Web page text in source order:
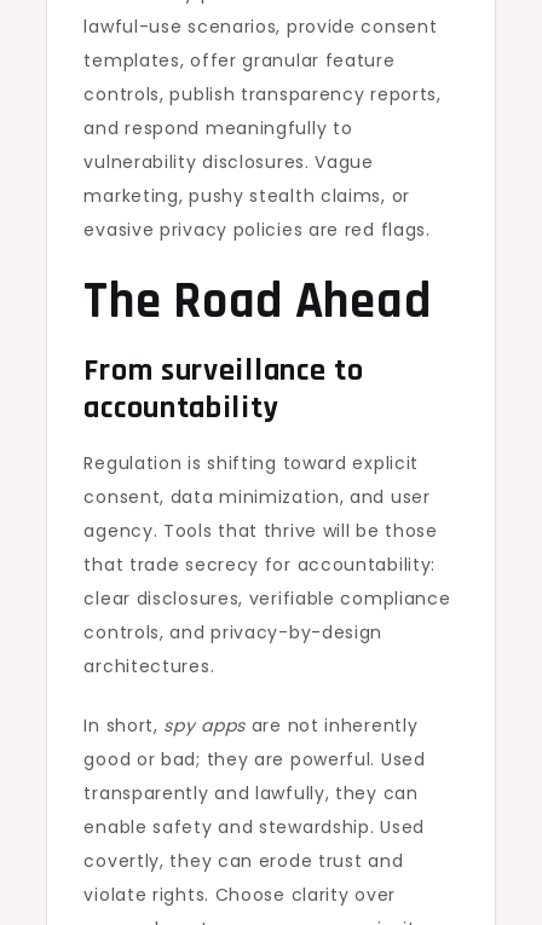
lawful-use scenarios, provide consent
templates, offer granular feature
controls, publish transparency reports,
and respond meaningfully to
vulnerability disclosures. Vague
marketing, pushy stealth claims, or
evasive privacy policies are red flags.
The Road Ahead
From surveillance to
accountability
Regulation is shifting toward explicit
consent, data minimization, and user
agency. Tools that thrive will be those
that trade secrecy for accountability:
clear disclosures, verifiable compliance
controls, and privacy-by-design
architectures.
In short, spy apps are not inherently
good or bad; they are powerful. Used
transparently and lawfully, they can
enable safety and stewardship. Used
covertly, they can erode trust and
violate rights. Choose clarity over